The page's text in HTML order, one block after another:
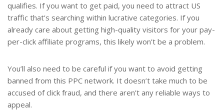
qualifies. If you want to get paid, you need to attract US
traffic that’s searching within lucrative categories. If you
already care about getting high-quality visitors for your pay-
per-click affiliate programs, this likely won’t be a problem.
You’ll also need to be careful if you want to avoid getting
banned from this PPC network. It doesn’t take much to be
accused of click fraud, and there aren’t any reliable ways to
appeal.